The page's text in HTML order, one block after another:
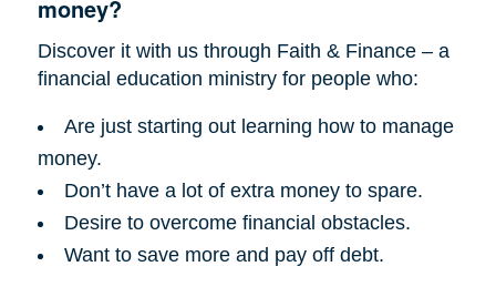
money?
Discover it with us through Faith & Finance – a
financial education ministry for people who:
Are just starting out learning how to manage
money.
Don’t have a lot of extra money to spare.
Desire to overcome financial obstacles.
Want to save more and pay off debt.